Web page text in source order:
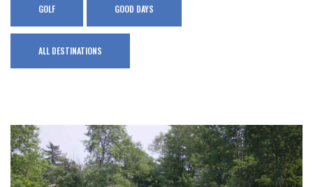
GOLF GOOD DAYS
ALL DESTINATIONS